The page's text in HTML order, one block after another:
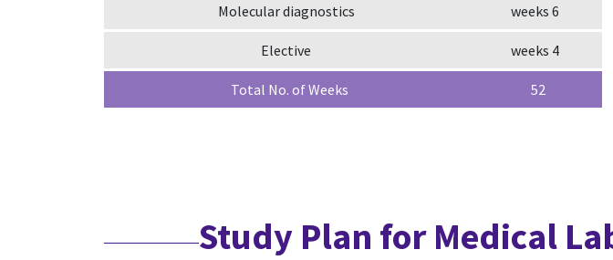
6 weeks
Molecular diagnostics
4 weeks
Elective
52
Total No. of Weeks
Study Plan for Medical